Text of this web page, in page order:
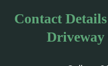
Contact